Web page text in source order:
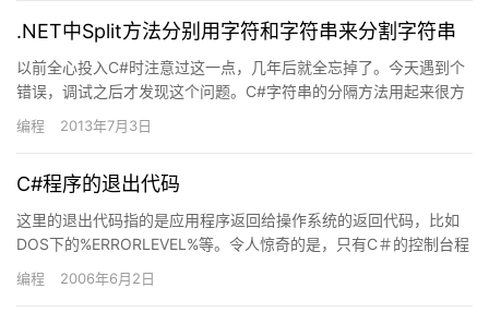
.NET中Split方法分别用字符和字符串来分割字符串
以前全心投入C#时注意过这一点，几年后就全忘掉了。今天遇到个
错误，调试之后才发现这个问题。C#字符串的分隔方法用起来很方
便。string.Split有几种重载形式。个人习惯用 &#…
编程 2013年7月3日
C#程序的退出代码
这里的退出代码指的是应用程序返回给操作系统的返回代码，比如
DOS下的%ERRORLEVEL%等。令人惊奇的是，只有C＃的控制台程
序能够获得准确的退出代码，Windows应用程序即使…
编程 2006年6月2日